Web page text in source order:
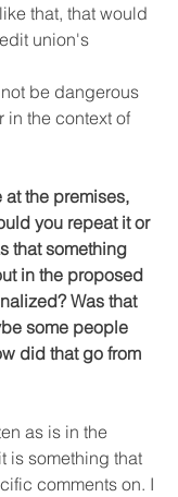
that, that would
union's
be dangerous
in the context of
the premises,
you repeat it or
that something
in the proposed
Was that
some people
did that go from
as is in the
is something that
comments on. I